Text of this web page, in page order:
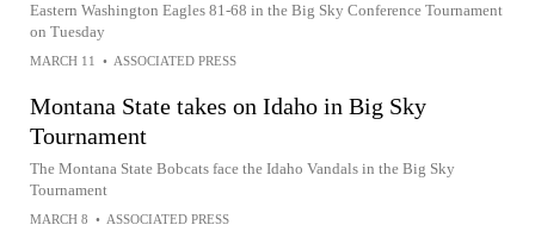
Eastern Washington Eagles 81-68 in the Big Sky Conference Tournament
on Tuesday
MARCH 11 • ASSOCIATED PRESS
Montana State takes on Idaho in Big Sky
Tournament
The Montana State Bobcats face the Idaho Vandals in the Big Sky
Tournament
MARCH 8 • ASSOCIATED PRESS